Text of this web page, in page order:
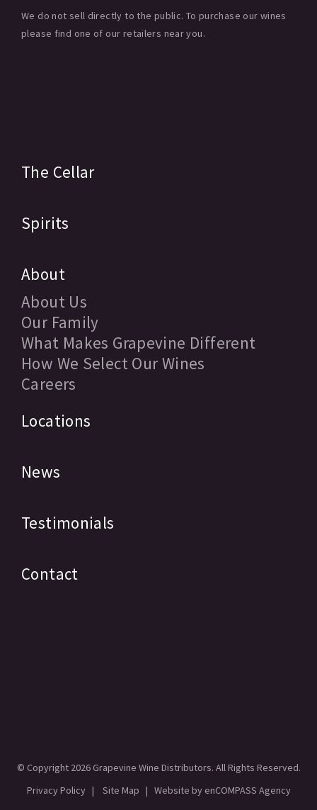
We do not sell directly to the public. To purchase our wines
please find one of our retailers near you.
The Cellar
Spirits
About
About Us
Our Family
What Makes Grapevine Different
How We Select Our Wines
Careers
Locations
News
Testimonials
Contact
© Copyright 2026 Grapevine Wine Distributors. All Rights Reserved.
Privacy Policy| Site Map | Website by enCOMPASS Agency